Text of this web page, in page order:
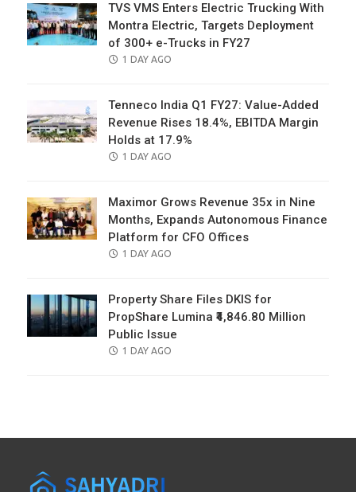
TVS VMS Enters Electric Trucking With
Montra Electric, Targets Deployment
of 300+ e-Trucks in FY27
POSTED
1 DAY AGO
Tenneco India Q1 FY27: Value-Added
Revenue Rises 18.4%, EBITDA Margin
Holds at 17.9%
POSTED
1 DAY AGO
Maximor Grows Revenue 35x in Nine
Months, Expands Autonomous Finance
Platform for CFO Offices
POSTED
1 DAY AGO
Property Share Files DKIS for
PropShare Lumina ₹4,846.80 Million
Public Issue
POSTED
1 DAY AGO